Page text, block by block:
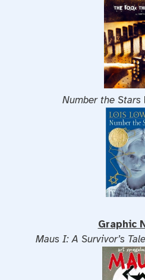
Number the Stars
Graphic
Maus I: A Survivor’s Tale